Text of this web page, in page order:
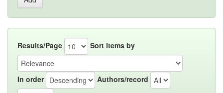
Results/Page Sort items by
In order Authors/record